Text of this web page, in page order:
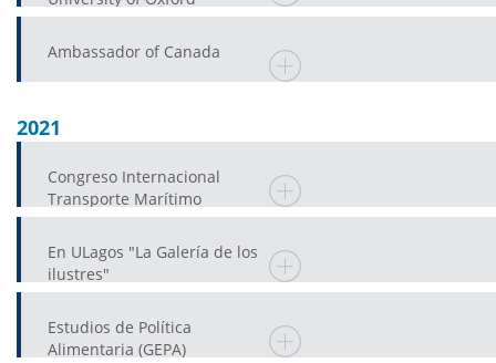
Ambassador of Canada
2021
Congreso Internacional
Transporte Marítimo
En ULagos "La Galería de los
ilustres"
Estudios de Política
Alimentaria (GEPA)